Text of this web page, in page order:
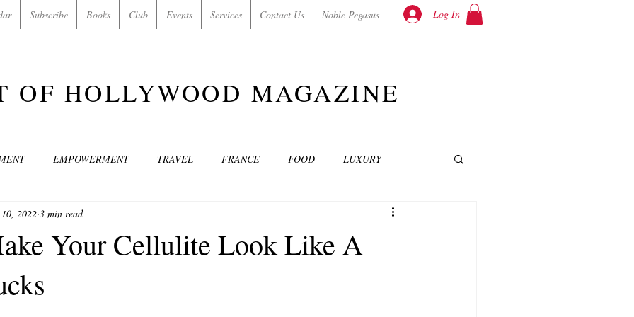
Subscribe Books Club Events Services Contact Us Noble Pegasus Log In
OF HOLLYWOOD MAGAZINE
EMPOWERMENT TRAVEL FRANCE FOOD LUXURY
ART & CULTURE NOVELS
Your Cellulite Look Like A
2022 3 min read